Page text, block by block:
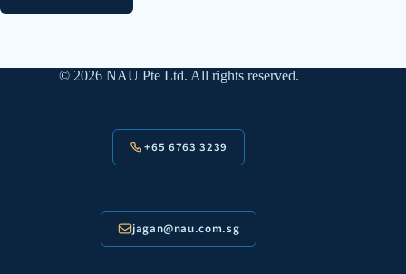
© 2026 NAU Pte Ltd. All rights reserved.
+65 6763 3239
jagan@nau.com.sg